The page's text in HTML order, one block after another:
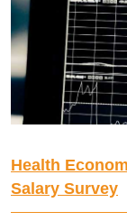
Health
Salary Survey